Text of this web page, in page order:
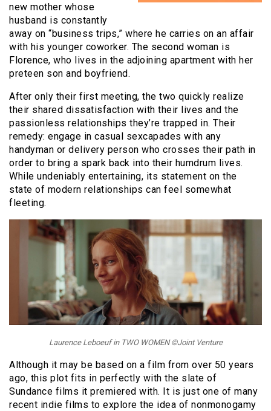
new mother whose
husband is constantly
away on “business trips,” where he carries on an affair
with his younger coworker. The second woman is
Florence, who lives in the adjoining apartment with her
preteen son and boyfriend.
After only their first meeting, the two quickly realize
their shared dissatisfaction with their lives and the
passionless relationships they’re trapped in. Their
remedy: engage in casual sexcapades with any
handyman or delivery person who crosses their path in
order to bring a spark back into their humdrum lives.
While undeniably entertaining, its statement on the
state of modern relationships can feel somewhat
fleeting.
Laurence Leboeuf in TWO WOMEN ©Joint Venture
Although it may be based on a film from over 50 years
ago, this plot fits in perfectly with the slate of
Sundance films it premiered with. It is just one of many
recent indie films to explore the idea of nonmonogamy